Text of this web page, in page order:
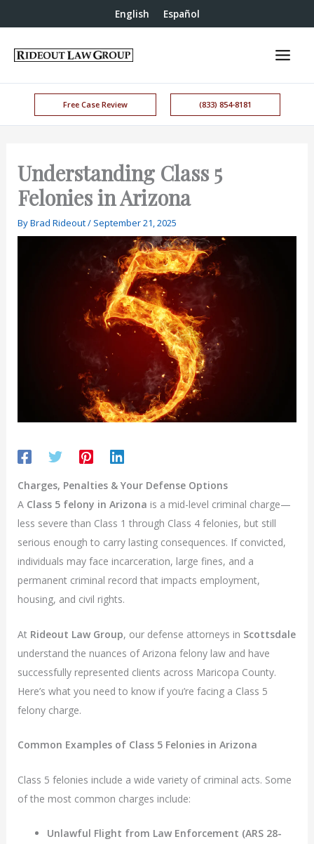
English Español
Free Case Review (833) 854-8181
Understanding Class 5
Felonies in Arizona
ByBrad Rideout/ September 21, 2025
Charges, Penalties & Your Defense Options
A Class 5 felony in Arizona is a mid-level criminal charge—
less severe than Class 1 through Class 4 felonies, but still
serious enough to carry lasting consequences. If convicted,
individuals may face incarceration, large fines, and a
permanent criminal record that impacts employment,
housing, and civil rights.
At Rideout Law Group, our defense attorneys in Scottsdale
understand the nuances of Arizona felony law and have
successfully represented clients across Maricopa County.
Here’s what you need to know if you’re facing a Class 5
felony charge.
Common Examples of Class 5 Felonies in Arizona
Class 5 felonies include a wide variety of criminal acts. Some
of the most common charges include:
Unlawful Flight from Law Enforcement (ARS 28-